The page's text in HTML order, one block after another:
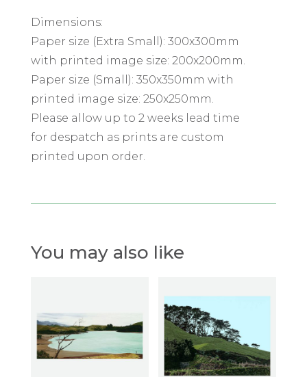
Dimensions:
Paper size (Extra Small): 300x300mm
with printed image size: 200x200mm.
Paper size (Small): 350x350mm with
printed image size: 250x250mm.
Please allow up to 2 weeks lead time
for despatch as prints are custom
printed upon order.
You may also like